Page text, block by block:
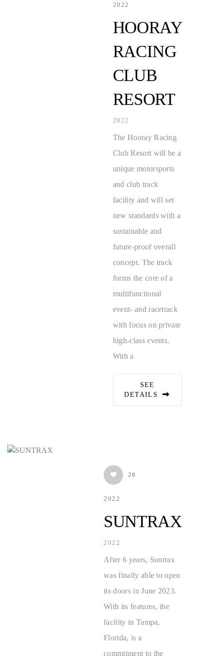
2022
HOORAY
RACING
CLUB
RESORT
2022
The Hooray Racing
Club Resort will be a
unique motorsports
and club track
facility and will set
new standards with a
sustainable and
future-proof overall
concept. The track
forms the core of a
multifunctional
event- and racetrack
with focus on private
high-class events.
With a
SEE
DETAILS
20
2022
SUNTRAX
2022
After 6 years, Suntrax
was finally able to open
its doors in June 2023.
With its features, the
facility in Tampa,
Florida, is a
commitment to the